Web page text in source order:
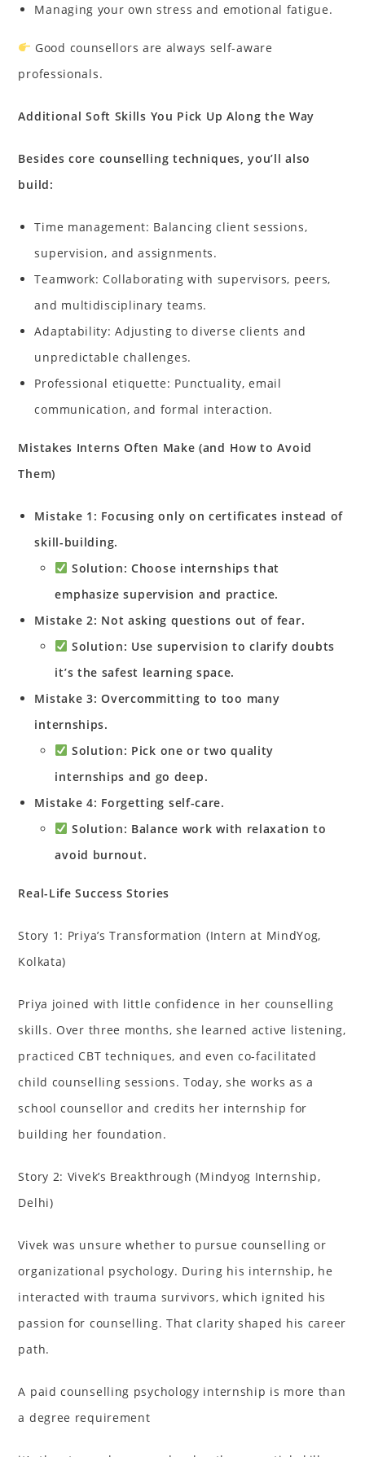
Managing your own stress and emotional fatigue.
Good counsellors are always self-aware
professionals.
Additional Soft Skills You Pick Up Along the Way
Besides core counselling techniques, you’ll also
build:
Time management: Balancing client sessions,
supervision, and assignments.
Teamwork: Collaborating with supervisors, peers,
and multidisciplinary teams.
Adaptability: Adjusting to diverse clients and
unpredictable challenges.
Professional etiquette: Punctuality, email
communication, and formal interaction.
Mistakes Interns Often Make (and How to Avoid
Them)
Mistake 1: Focusing only on certificates instead of
skill-building.
Solution: Choose internships that
emphasize supervision and practice.
Mistake 2: Not asking questions out of fear.
Solution: Use supervision to clarify doubts
it’s the safest learning space.
Mistake 3: Overcommitting to too many
internships.
Solution: Pick one or two quality
internships and go deep.
Mistake 4: Forgetting self-care.
Solution: Balance work with relaxation to
avoid burnout.
Real-Life Success Stories
Story 1: Priya’s Transformation (Intern at MindYog,
Kolkata)
Priya joined with little confidence in her counselling
skills. Over three months, she learned active listening,
practiced CBT techniques, and even co-facilitated
child counselling sessions. Today, she works as a
school counsellor and credits her internship for
building her foundation.
Story 2: Vivek’s Breakthrough (Mindyog Internship,
Delhi)
Vivek was unsure whether to pursue counselling or
organizational psychology. During his internship, he
interacted with trauma survivors, which ignited his
passion for counselling. That clarity shaped his career
path.
A paid counselling psychology internship is more than
a degree requirement